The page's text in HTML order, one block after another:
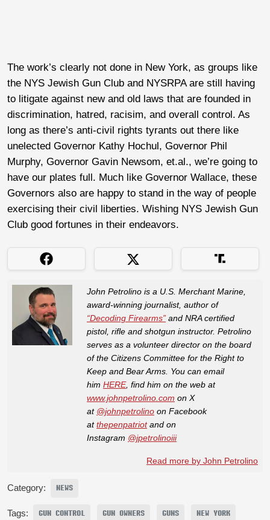
The work’s clearly not done in New York, as groups like
the NYS Jewish Gun Club and NYSRPA are still having
to litigate against new and old laws that are founded in
discrimination, hatred, racisim, and overall control. As
long as there’s anti-civil rights tyrants out there like
unelected Governor Kathy Hochul, Governor Phil
Murphy, Governor Gavin Newsom, et.al., we’re going to
have our plates full. Much like Governor Wallace, these
Governors also are happy to stand in the way of people
exercising their civil liberties. Wishing NYS Jewish Gun
Club good fortunes in their endeavors.
John Petrolino is a U.S. Merchant Marine,
award-winning journalist, author of
“Decoding Firearms” and NRA certified
pistol, rifle and shotgun instructor. Petrolino
serves as a volunteer director on the board
of the Citizens Committee for the Right to
Keep and Bear Arms. You can email
him HERE, find him on the web at
www.johnpetrolino.com on X
at @johnpetrolino on Facebook
atthepenpatriotand on
Instagram @jpetrolinoiii
Read more by John Petrolino
Category: NEWS
Tags: GUN CONTROL GUN OWNERS GUNS NEW YORK